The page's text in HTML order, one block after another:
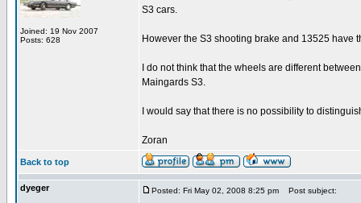
Joined: 19 Nov 2007
Posts: 628
S3 cars.
However the S3 shooting brake and 13525 have
I do not think that the wheels are different
Maingards S3.
I would say that there is no possibility to
Zoran
Back to top
dyeger Posted: Fri May 02, 2008 8:25 pm Post subject: